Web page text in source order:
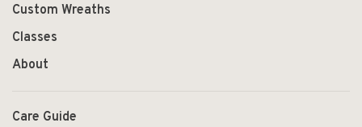
Custom Wreaths
Classes
About
Care Guide